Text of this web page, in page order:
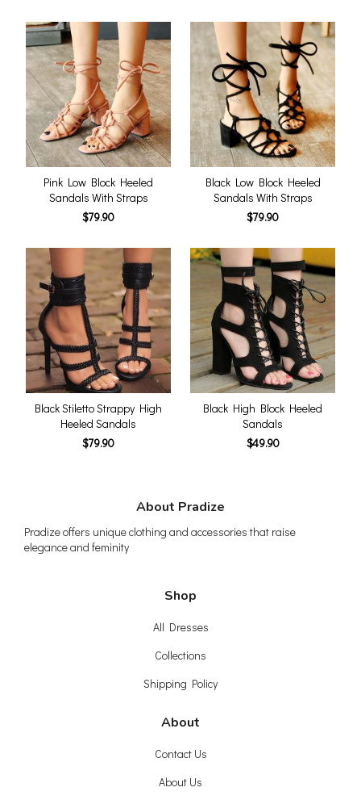
Pink Low Block Heeled
Sandals With Straps
$79.90
Black Low Block Heeled
Sandals With Straps
$79.90
Black Stiletto Strappy High
Heeled Sandals
$79.90
Black High Block Heeled
Sandals
$49.90
About Pradize
Pradize offers unique clothing and accessories that raise
elegance and feminity
Shop
All Dresses
Collections
Shipping Policy
About
Contact Us
About Us